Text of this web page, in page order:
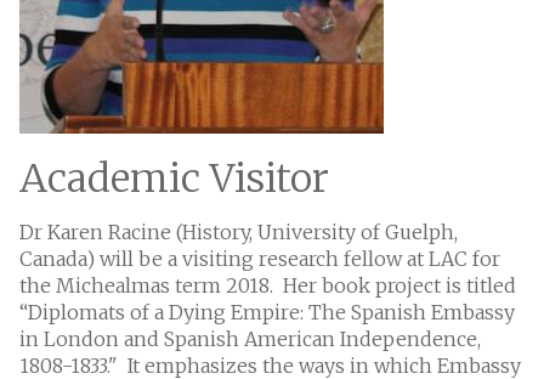
Academic Visitor
Dr Karen Racine (History, University of Guelph,
Canada) will be a visiting research fellow at LAC for
the Michealmas term 2018. Her book project is titled
“Diplomats of a Dying Empire: The Spanish Embassy
in London and Spanish American Independence,
1808-1833." It emphasizes the ways in which Embassy